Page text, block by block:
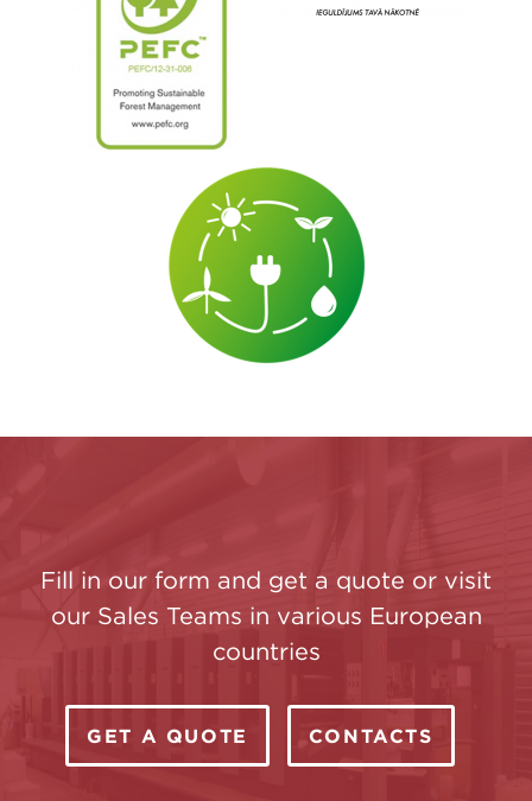
Fill in our form and get a quote or visit
our Sales Teams in various European
countries
GET A QUOTE CONTACTS